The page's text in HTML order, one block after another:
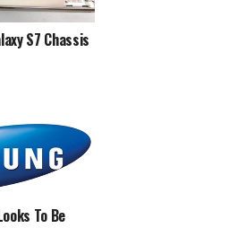
S7 Chassis
To Be